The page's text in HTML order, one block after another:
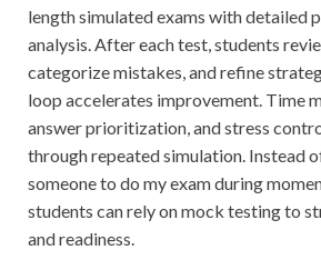
length simulated exams with detailed
analysis. After each test, students
categorize mistakes, and refine
loop accelerates improvement. Time
answer prioritization, and stress
through repeated simulation. Instead
someone to do my exam during
students can rely on mock testing to
and readiness.